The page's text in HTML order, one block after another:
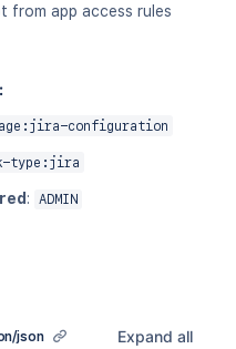
from app access rules
configuration
type:jira
: ADMIN
json Expand all